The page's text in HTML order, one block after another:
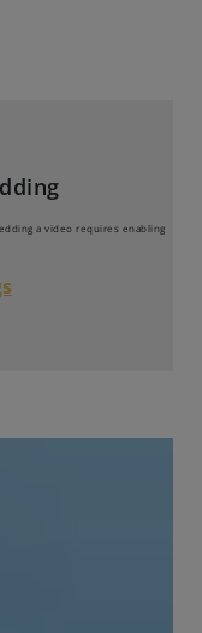
a video requires enabling